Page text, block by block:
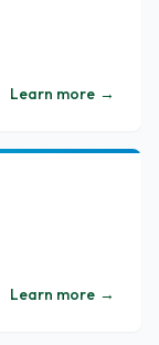
Learn more →
Learn more →